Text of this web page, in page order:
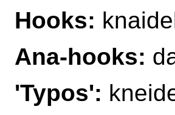
Hooks:
Ana-hooks:
'Typos':